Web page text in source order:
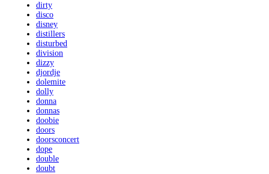
dirty
disco
disney
distillers
disturbed
division
dizzy
djordje
dolemite
dolly
donna
donnas
doobie
doors
doorsconcert
dope
double
doubt